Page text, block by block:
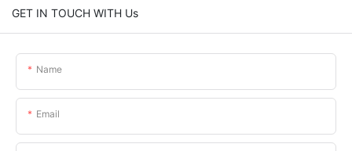
GET IN TOUCH WITH Us
Name
Email